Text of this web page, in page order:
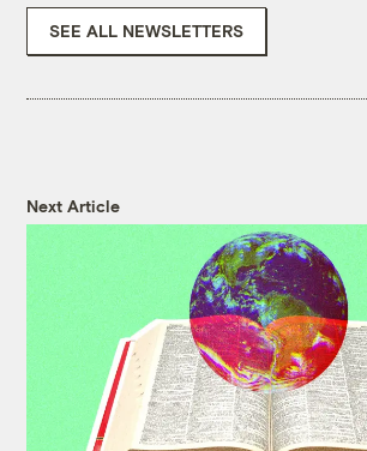
SEE ALL NEWSLETTERS
Next Article